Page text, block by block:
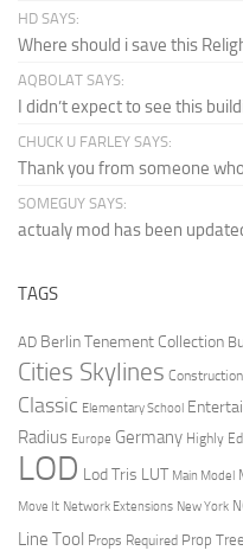
HD SAYS:
Where should i save this
AQBOLAT SAYS:
I didn’t expect to see this
CHUCK U FARLEY SAYS:
Thank you from someone
SOMEGUY SAYS:
actualy mod has been
TAGS
AD Berlin Tenement Collection
Cities Skylines
Classic Elementary School
Radius Europe Germany Highly
LOD Lod Tris LUT Main Model
Move It Network Extensions New York
Line Tool Props Required Prop